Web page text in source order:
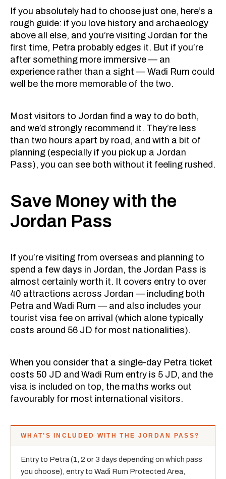
If you absolutely had to choose just one, here’s a
rough guide: if you love history and archaeology
above all else, and you’re visiting Jordan for the
first time, Petra probably edges it. But if you’re
after something more immersive — an
experience rather than a sight — Wadi Rum could
well be the more memorable of the two.
Most visitors to Jordan find a way to do both,
and we’d strongly recommend it. They’re less
than two hours apart by road, and with a bit of
planning (especially if you pick up a Jordan
Pass), you can see both without it feeling rushed.
Save Money with the
Jordan Pass
If you’re visiting from overseas and planning to
spend a few days in Jordan, the Jordan Pass is
almost certainly worth it. It covers entry to over
40 attractions across Jordan — including both
Petra and Wadi Rum — and also includes your
tourist visa fee on arrival (which alone typically
costs around 56 JD for most nationalities).
When you consider that a single-day Petra ticket
costs 50 JD and Wadi Rum entry is 5 JD, and the
visa is included on top, the maths works out
favourably for most international visitors.
WHAT’S INCLUDED WITH THE JORDAN PASS?
Entry to Petra (1, 2 or 3 days depending on which pass
you choose), entry to Wadi Rum Protected Area,